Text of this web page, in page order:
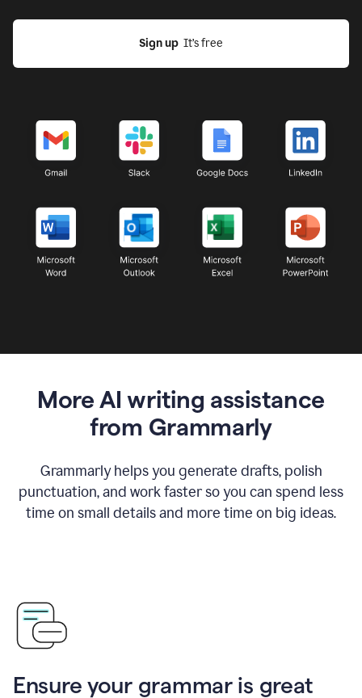
Sign up
  It’s free
More AI writing assistance
from Grammarly
Grammarly helps you generate drafts, polish
punctuation, and work faster so you can spend less
time on small details and more time on big ideas.
Ensure your grammar is great